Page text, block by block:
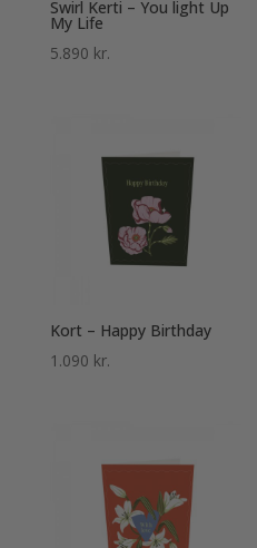
Swirl Kerti – You light Up
My Life
5.890 kr.
Kort – Happy Birthday
1.090 kr.